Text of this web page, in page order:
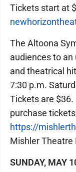
Tickets start at
The Altoona
audiences to
and theatrical
7:30 p.m.
Tickets are
purchase
https://
Mishler Theatre
SUNDAY, MAY